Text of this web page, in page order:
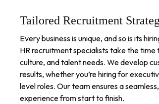
Tailored Recruitment
Every business is unique, and so is its
HR recruitment specialists take the time
culture, and talent needs. We develop
results, whether you’re hiring for
level roles. Our team ensures a
experience from start to finish.